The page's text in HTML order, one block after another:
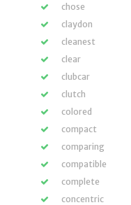
chose
claydon
cleanest
clear
clubcar
clutch
colored
compact
comparing
compatible
complete
concentric